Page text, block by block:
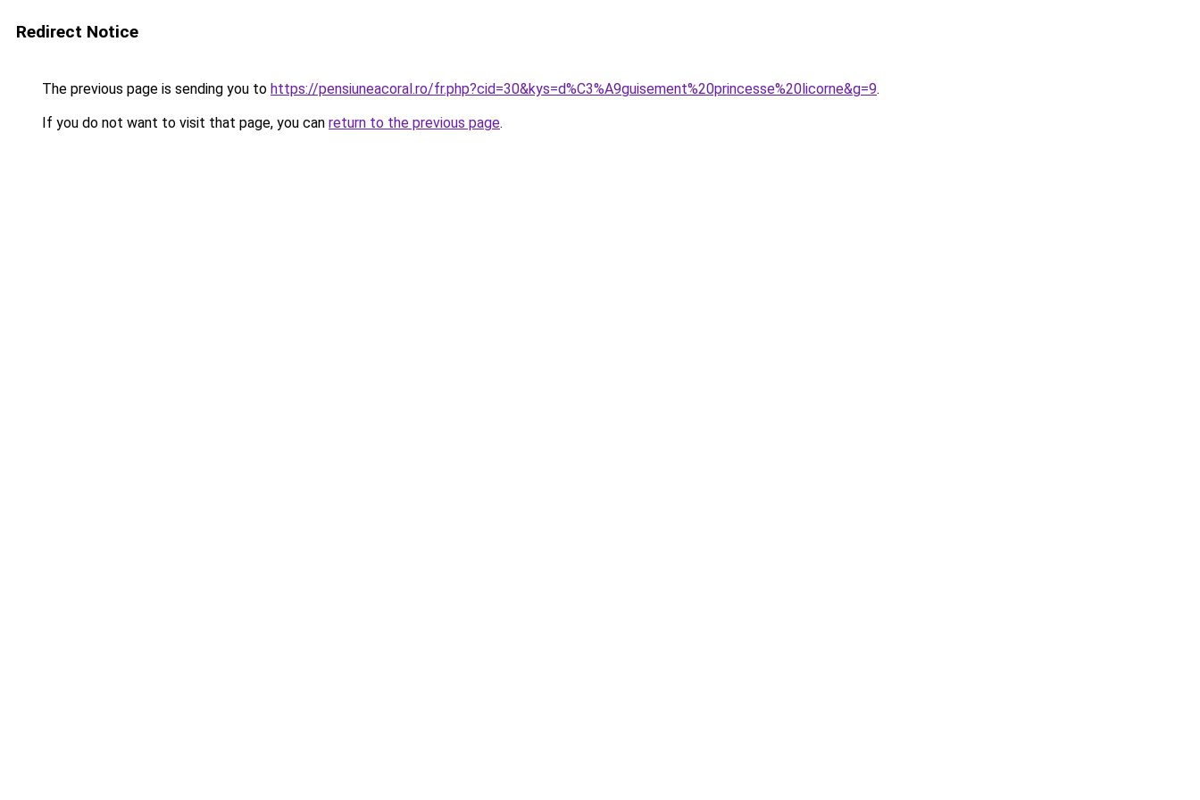
Redirect Notice
The previous page is sending you to https://pensiuneacoral.ro/fr.php?cid=30&kys=d%C3%A9guisement%20princesse%20licorne&g=9.
If you do not want to visit that page, you can return to the previous page.